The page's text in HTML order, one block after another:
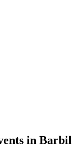
in Barbil